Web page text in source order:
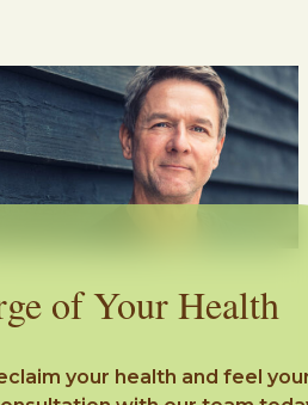
of Your Health
your health and feel